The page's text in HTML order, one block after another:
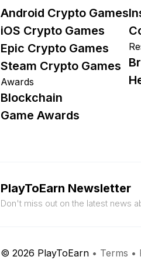
Android Crypto Games
iOS Crypto Games
Epic Crypto Games
Steam Crypto Games
Awards
Blockchain
Game Awards
PlayToEarn Newsletter
Don't miss out on the latest news
© 2026 PlayToEarn • Terms •